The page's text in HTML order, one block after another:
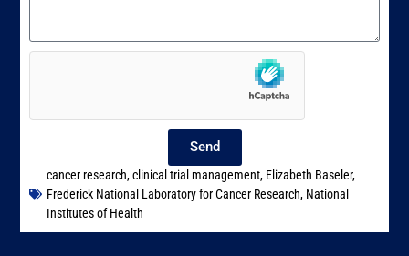
Send
cancer research,clinical trial management, Elizabeth Baseler,
Frederick National Laboratory for Cancer Research, National
Institutes of Health